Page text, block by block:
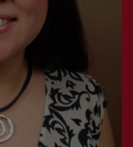
WHERE TO BUY
PH (EN)